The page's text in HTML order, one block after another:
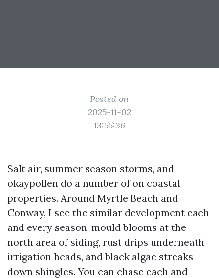
Posted on
2025-11-02
13:55:36
Salt air, summer season storms, and
okaypollen do a number of on coastal
properties. Around Myrtle Beach and
Conway, I see the similar development each
and every season: mould blooms at the
north area of siding, rust drips underneath
irrigation heads, and black algae streaks
down shingles. You can chase each and